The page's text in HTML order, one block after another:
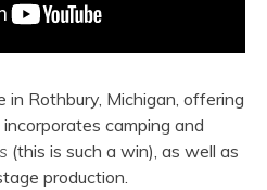
in Rothbury, Michigan, offering
camping and
(this is such a win), as well as
production.